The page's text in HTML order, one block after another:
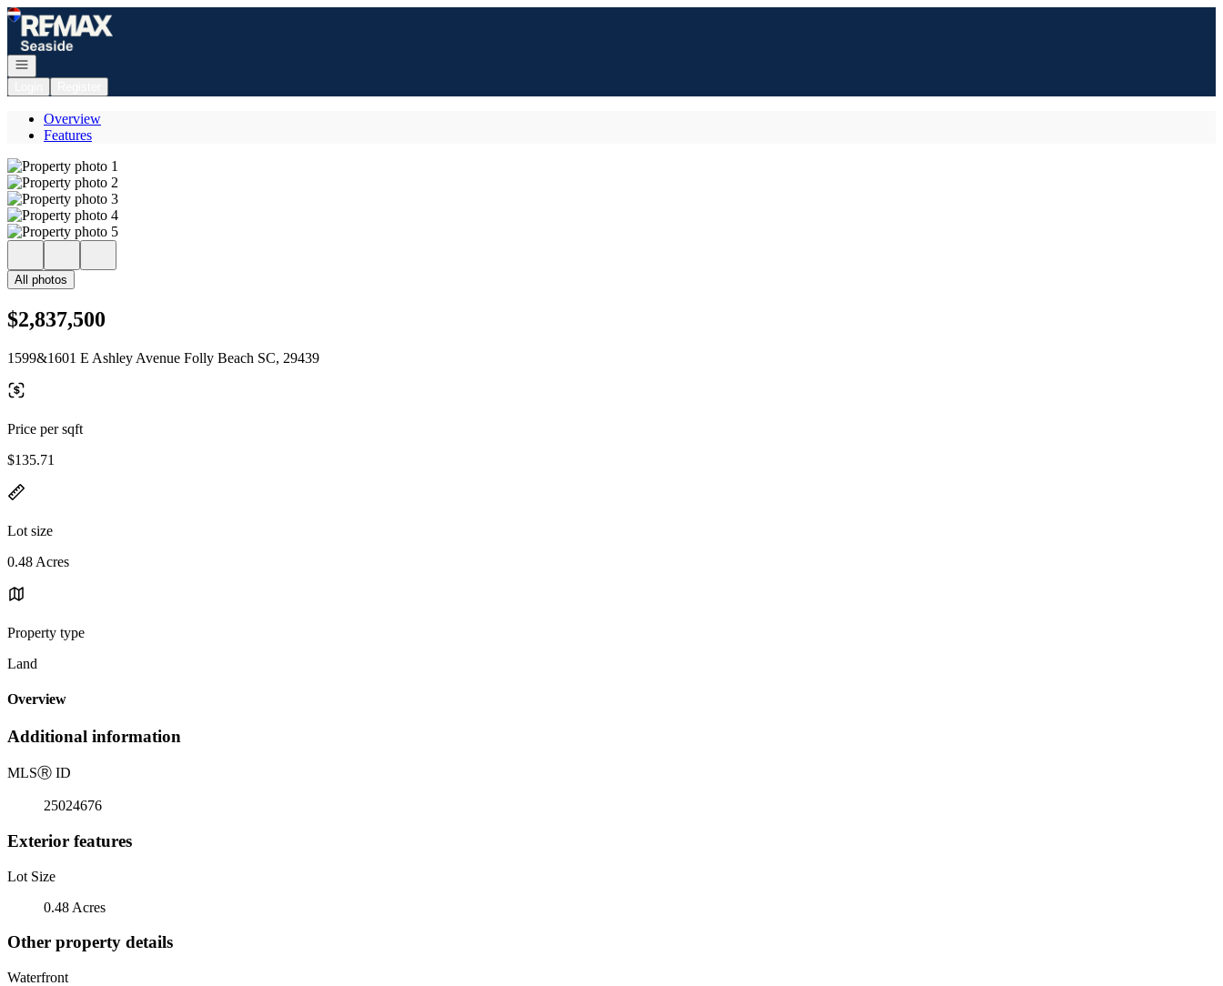
Go to: Homepage
Open navigation
Overview
Features
All photos
$2,837,500
1599&1601 E Ashley Avenue Folly Beach SC, 29439
Price per sqft
$135.71
Lot size
0.48 Acres
Property type
Land
Overview
Additional information
MLSⓇ ID
25024676
Exterior features
Lot Size
0.48 Acres
Other property details
Waterfront